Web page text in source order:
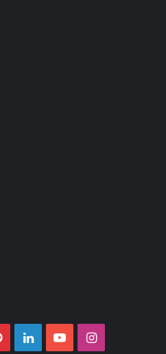
PinterestLinkedInYouTubeInstagram